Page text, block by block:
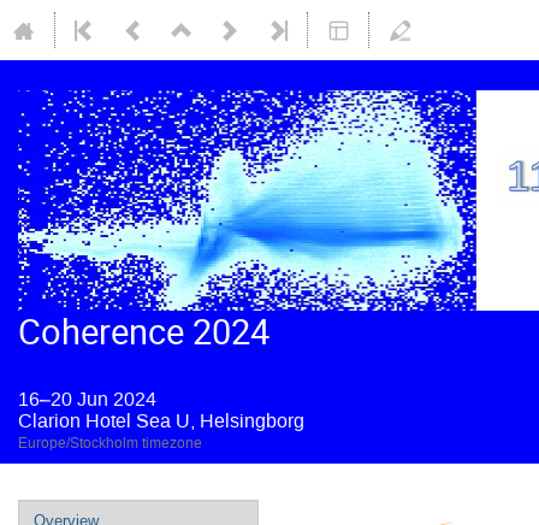
Coherence 2024
16–20 Jun 2024
Clarion Hotel Sea U, Helsingborg
Europe/Stockholm timezone
Overview